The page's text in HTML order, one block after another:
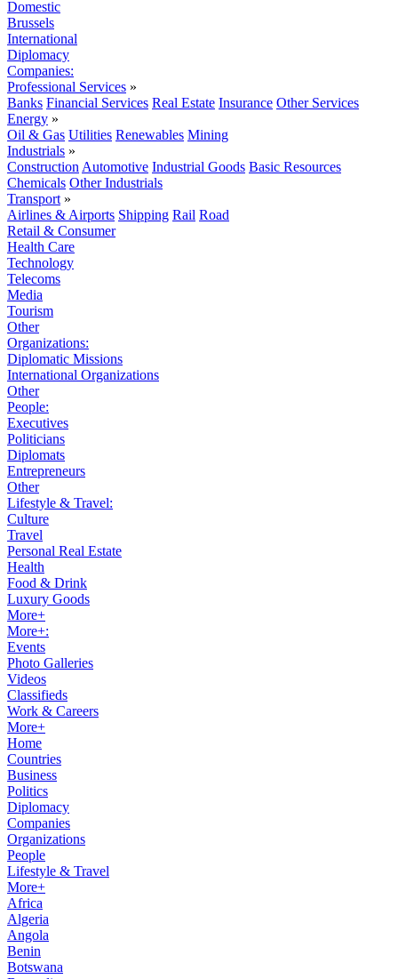
Domestic
Brussels
International
Diplomacy
Companies:
Professional Services »
Banks Financial Services Real Estate Insurance Other Services
Energy »
Oil & Gas Utilities Renewables Mining
Industrials »
Construction Automotive Industrial Goods Basic Resources
Chemicals Other Industrials
Transport »
Airlines & Airports Shipping Rail Road
Retail & Consumer
Health Care
Technology
Telecoms
Media
Tourism
Other
Organizations:
Diplomatic Missions
International Organizations
Other
People:
Executives
Politicians
Diplomats
Entrepreneurs
Other
Lifestyle & Travel:
Culture
Travel
Personal Real Estate
Health
Food & Drink
Luxury Goods
More+
More+:
Events
Photo Galleries
Videos
Classifieds
Work & Careers
More+
Home
Countries
Business
Politics
Diplomacy
Companies
Organizations
People
Lifestyle & Travel
More+
Africa
Algeria
Angola
Benin
Botswana